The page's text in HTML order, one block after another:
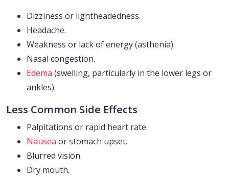
Dizziness or lightheadedness.
Headache.
Weakness or lack of energy (asthenia).
Nasal congestion.
Edema (swelling, particularly in the lower legs or
ankles).
Less Common Side Effects
Palpitations or rapid heart rate.
Nausea or stomach upset.
Blurred vision.
Dry mouth.